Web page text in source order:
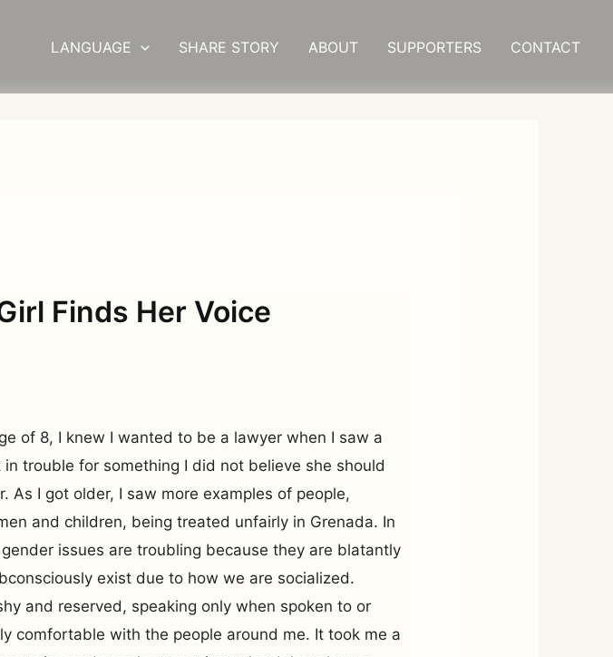
LANGUAGE SHARE STORY ABOUT SUPPORTERS CONTACT
Finds Her Voice
of 8, I knew I wanted to be a lawyer when I saw a
in trouble for something I did not believe she should
As I got older, I saw more examples of people,
and children, being treated unfairly in Grenada. In
issues are troubling because they are blatantly
exist due to how we are socialized.
and reserved, speaking only when spoken to or
comfortable with the people around me. It took me a